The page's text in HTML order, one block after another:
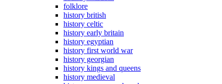
folklore
history british
history celtic
history early britain
history egyptian
history first world war
history georgian
history kings and queens
history medieval